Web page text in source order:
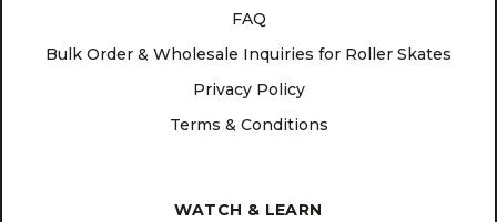
FAQ
Bulk Order & Wholesale Inquiries for Roller Skates
Privacy Policy
Terms & Conditions
WATCH & LEARN